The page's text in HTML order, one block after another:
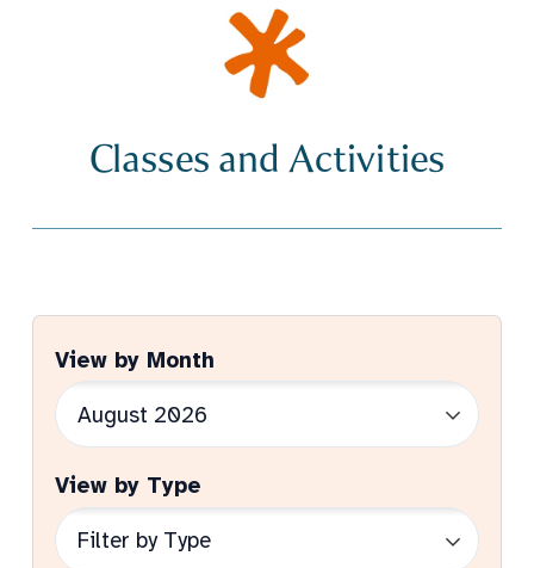
Classes and Activities
View by Month
View by Type